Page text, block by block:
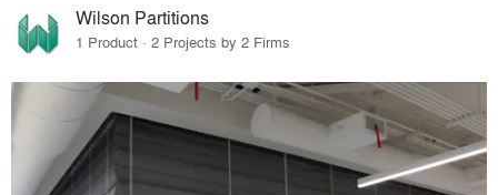
Wilson Partitions
1 Product · 2 Projects by 2 Firms